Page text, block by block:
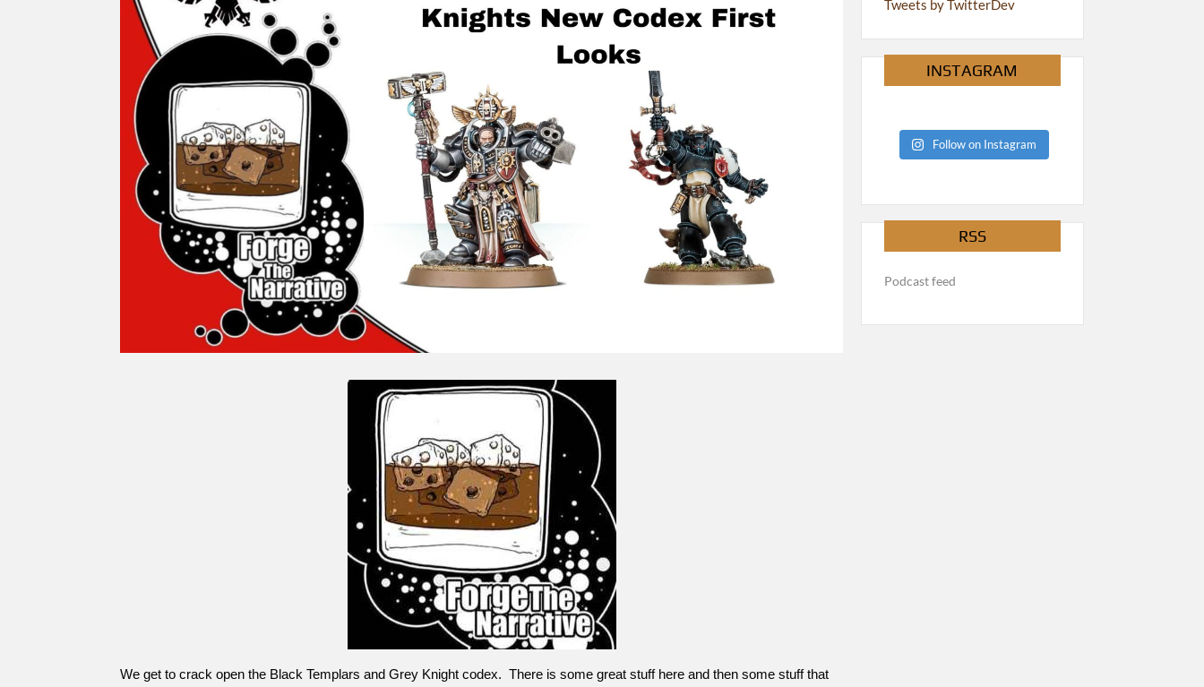
We get to crack open the Black Templars and Grey Knight codex. There is some great stuff here and then some stuff that
Tweets by TwitterDev
INSTAGRAM
Follow on Instagram
RSS
Podcast feed